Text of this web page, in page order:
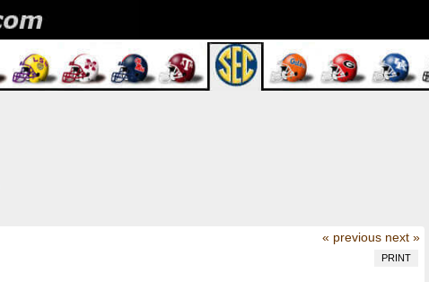
« previous next »
PRINT